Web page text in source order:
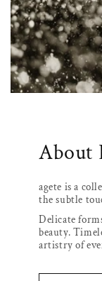
About
agete is a
the subtle
Delicate
beauty.
artistry of